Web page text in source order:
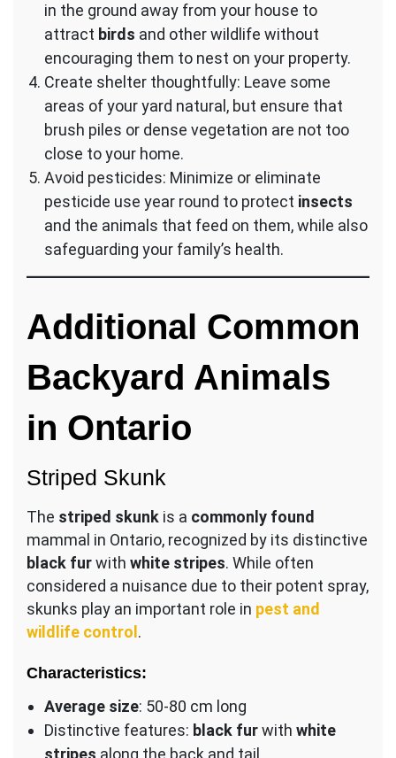
in the ground away from your house to
attract birds and other wildlife without
encouraging them to nest on your property.
Create shelter thoughtfully: Leave some
areas of your yard natural, but ensure that
brush piles or dense vegetation are not too
close to your home.
Avoid pesticides: Minimize or eliminate
pesticide use year round to protect insects
and the animals that feed on them, while also
safeguarding your family’s health.
Additional Common
Backyard Animals
in Ontario
Striped Skunk
The striped skunk is a commonly found
mammal in Ontario, recognized by its distinctive
black furwith white stripes. While often
considered a nuisance due to their potent spray,
skunks play an important role in pest and
wildlife control .
Characteristics:
Average size: 50-80 cm long
Distinctive features: black furwith white